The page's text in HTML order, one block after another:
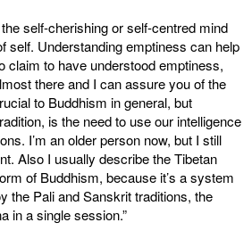
self-cherishing or self-centred mind
self. Understanding emptiness can help
claim to have understood emptiness,
there and I can assure you of the
to Buddhism in general, but
is the need to use our intelligence
I’m an older person now, but I still
Also I usually describe the Tibetan
of Buddhism, because it’s a system
the Pali and Sanskrit traditions, the
in a single session.”